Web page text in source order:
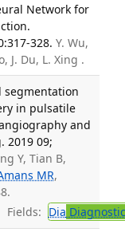
Network for
328. Y. Wu,
J. Du, L. Xing .
segmentation
in pulsatile
and
2019 09;
Y, Tian B,
MR,
Fields: Dia